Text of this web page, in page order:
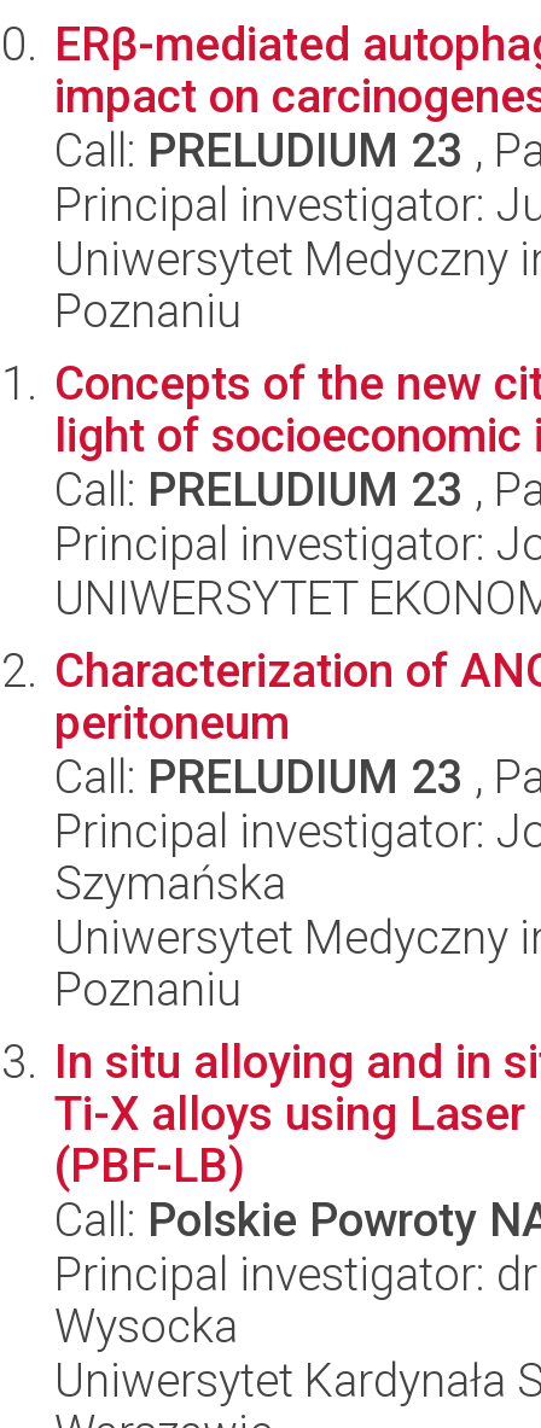
ERβ-mediated
impact on
Call: PRELUDIUM 23 ,
Principal investigator:
Uniwersytet Medyczny
Poznaniu
Concepts of the new
light of socioeconomic
Call: PRELUDIUM 23 ,
Principal investigator:
UNIWERSYTET
Characterization of
peritoneum
Call: PRELUDIUM 23 ,
Principal investigator:
Szymańska
Uniwersytet Medyczny
Poznaniu
In situ alloying and in
Ti-X alloys using
(PBF-LB)
Call: Polskie Powroty
Principal investigator:
Wysocka
Uniwersytet Kardynała